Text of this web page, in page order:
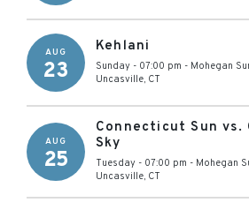
AUG
23
Kehlani
Sunday - 07:00 pm - Mohegan
Uncasville, CT
AUG
25
Connecticut Sun vs.
Sky
Tuesday - 07:00 pm - Mohegan
Uncasville, CT